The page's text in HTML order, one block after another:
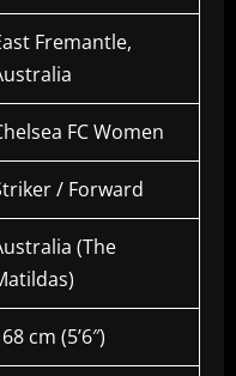
Fremantle,
FC Women
/ Forward
(The
cm (5’6″)